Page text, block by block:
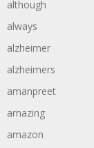
although
always
alzheimer
alzheimers
amanpreet
amazing
amazon